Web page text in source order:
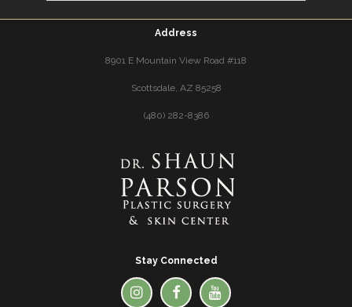
Address
8901 E Mountain View Road #118
Scottsdale, AZ 85258
(480) 282-8386
Stay Connected